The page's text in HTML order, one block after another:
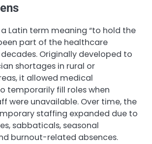
Latin term meaning “to hold the
part of the healthcare
Originally developed to
shortages in rural or
it allowed medical
temporarily fill roles when
were unavailable. Over time, the
staffing expanded due to
sabbaticals, seasonal
burnout-related absences.